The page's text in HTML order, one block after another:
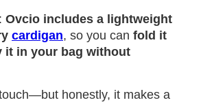
Ovcio includes a lightweight
cardigan, so you can fold it
it in your bag without
honestly, it makes a